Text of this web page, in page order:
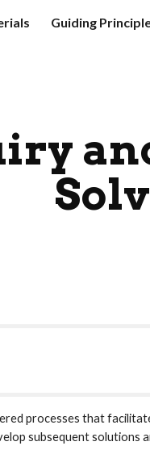
contentGuiding
processes that
subsequent solutions